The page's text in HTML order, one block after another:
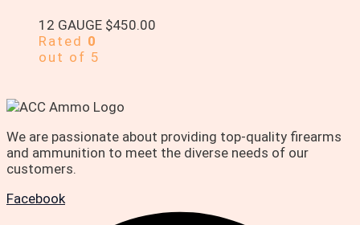
12 GAUGE $450.00
Rated 0
out of 5
We are passionate about providing top-quality firearms
and ammunition to meet the diverse needs of our
customers.
Facebook